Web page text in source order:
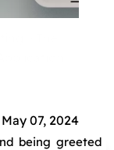
May 07, 2024
being greeted